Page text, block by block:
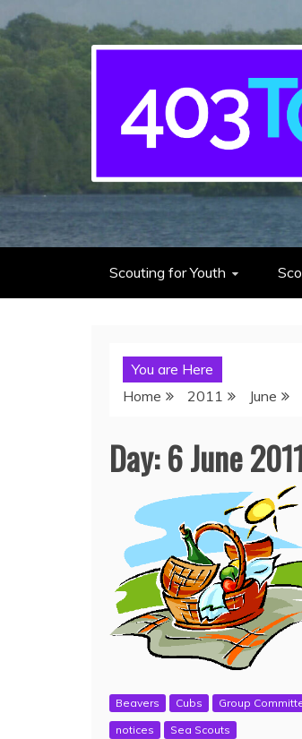
403rd
adventure starts here
Scouting for Youth
You are Here
Home
2011 June
Day:6 June
Beavers Cubs
Group
notices
Sea Scouts